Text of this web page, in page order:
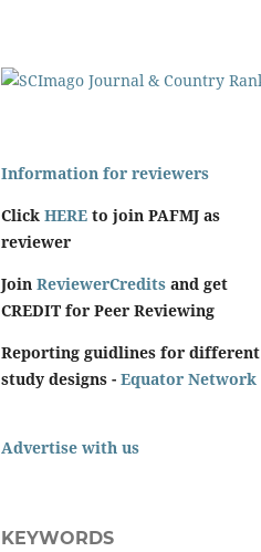
Information for reviewers
Click HERE to join PAFMJ as
reviewer
Join ReviewerCredits and get
CREDIT for Peer Reviewing
Reporting guidlines for different
study designs - Equator Network
Advertise with us
KEYWORDS